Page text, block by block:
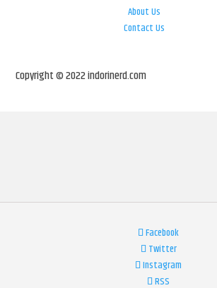
About Us
Contact Us
Copyright © 2022 indorinerd.com
Facebook
Twitter
Instagram
RSS